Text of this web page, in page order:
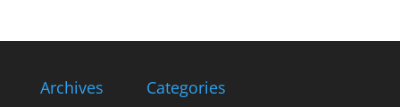
Archives Categories